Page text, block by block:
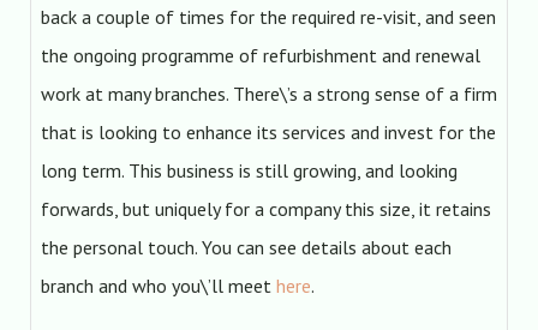
back a couple of times for the required re-visit, and seen
the ongoing programme of refurbishment and renewal
work at many branches. There\’s a strong sense of a firm
that is looking to enhance its services and invest for the
long term. This business is still growing, and looking
forwards, but uniquely for a company this size, it retains
the personal touch. You can see details about each
branch and who you\’ll meet here.